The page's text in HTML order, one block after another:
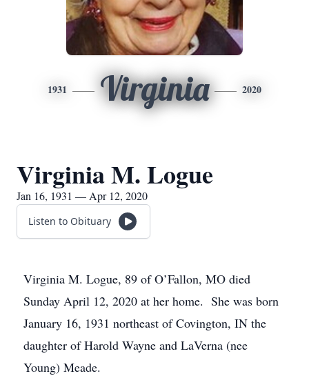
1931 Virginia 2020
Virginia M. Logue
Jan 16, 1931 — Apr 12, 2020
Listen to Obituary
Virginia M. Logue, 89 of O’Fallon, MO died
Sunday April 12, 2020 at her home. She was born
January 16, 1931 northeast of Covington, IN the
daughter of Harold Wayne and LaVerna (nee
Young) Meade.